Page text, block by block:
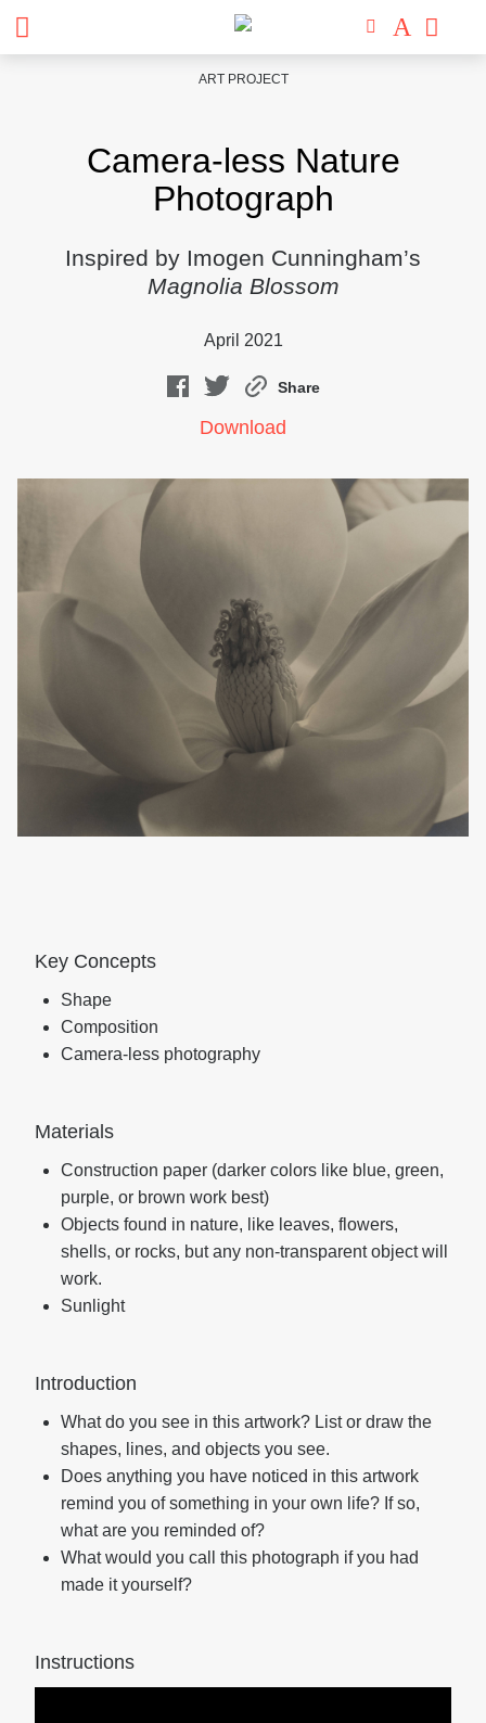
ART PROJECT
Camera-less Nature
Photograph
Inspired by Imogen Cunningham’s
Magnolia Blossom
April 2021
Share
Download
Key Concepts
Shape
Composition
Camera-less photography
Materials
Construction paper (darker colors like blue, green,
purple, or brown work best)
Objects found in nature, like leaves, flowers,
shells, or rocks, but any non-transparent object will
work.
Sunlight
Introduction
What do you see in this artwork? List or draw the
shapes, lines, and objects you see.
Does anything you have noticed in this artwork
remind you of something in your own life? If so,
what are you reminded of?
What would you call this photograph if you had
made it yourself?
Instructions